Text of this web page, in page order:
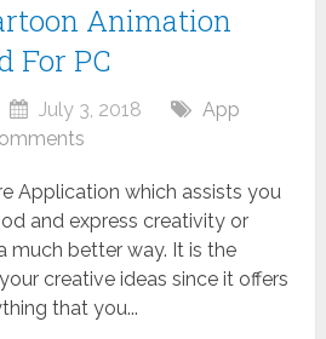
Animation
For PC
July 3, 2018
App
Application which assists you
and express creativity or
much better way. It is the
creative ideas since it offers
that you...